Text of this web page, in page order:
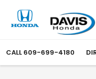
CALL 609-699-4180